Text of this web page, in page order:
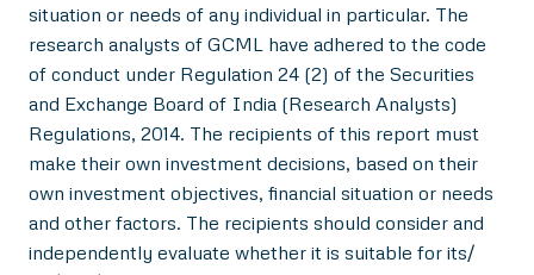
situation or needs of any individual in particular. The
research analysts of GCML have adhered to the code
of conduct under Regulation 24 (2) of the Securities
and Exchange Board of India (Research Analysts)
Regulations, 2014. The recipients of this report must
make their own investment decisions, based on their
own investment objectives, financial situation or needs
and other factors. The recipients should consider and
independently evaluate whether it is suitable for its/